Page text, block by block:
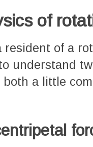
of
resident of a
understand
a little